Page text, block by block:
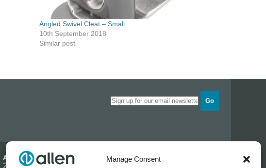
Manage Consent
Angled Swivel Cleat – Small
10th September 2018
Similar post
Go
Address
2-4 Hallmark Industrial Estate
Opening times